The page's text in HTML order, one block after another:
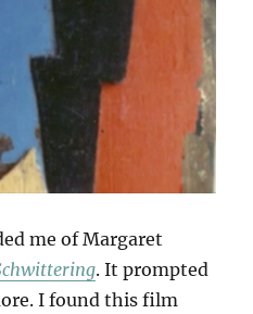
me of Margaret
. It prompted
I found this film